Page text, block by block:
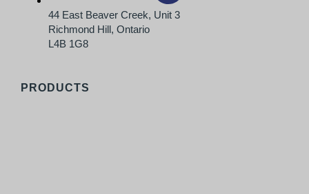
44 East Beaver Creek, Unit 3
Richmond Hill, Ontario
L4B 1G8
PRODUCTS